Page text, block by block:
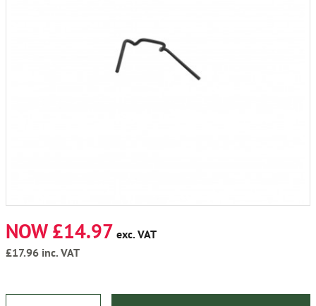
NOW £14.97 exc. VAT
£17.96 inc. VAT